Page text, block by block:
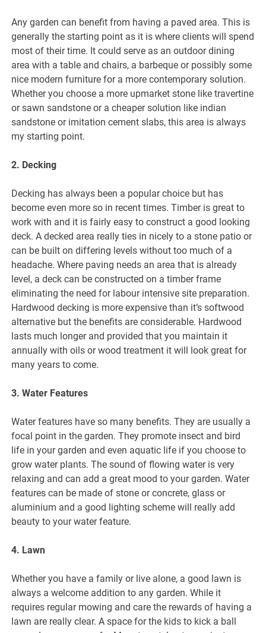
Any garden can benefit from having a paved area. This is
generally the starting point as it is where clients will spend
most of their time. It could serve as an outdoor dining
area with a table and chairs, a barbeque or possibly some
nice modern furniture for a more contemporary solution.
Whether you choose a more upmarket stone like travertine
or sawn sandstone or a cheaper solution like indian
sandstone or imitation cement slabs, this area is always
my starting point.
2. Decking
Decking has always been a popular choice but has
become even more so in recent times. Timber is great to
work with and it is fairly easy to construct a good looking
deck. A decked area really ties in nicely to a stone patio or
can be built on differing levels without too much of a
headache. Where paving needs an area that is already
level, a deck can be constructed on a timber frame
eliminating the need for labour intensive site preparation.
Hardwood decking is more expensive than it’s softwood
alternative but the benefits are considerable. Hardwood
lasts much longer and provided that you maintain it
annually with oils or wood treatment it will look great for
many years to come.
3. Water Features
Water features have so many benefits. They are usually a
focal point in the garden. They promote insect and bird
life in your garden and even aquatic life if you choose to
grow water plants. The sound of flowing water is very
relaxing and can add a great mood to your garden. Water
features can be made of stone or concrete, glass or
aluminium and a good lighting scheme will really add
beauty to your water feature.
4. Lawn
Whether you have a family or live alone, a good lawn is
always a welcome addition to any garden. While it
requires regular mowing and care the rewards of having a
lawn are really clear. A space for the kids to kick a ball